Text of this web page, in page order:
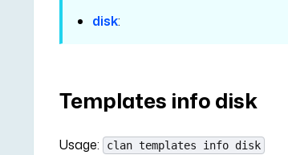
disk:
Templates info disk
Usage: clan templates info disk